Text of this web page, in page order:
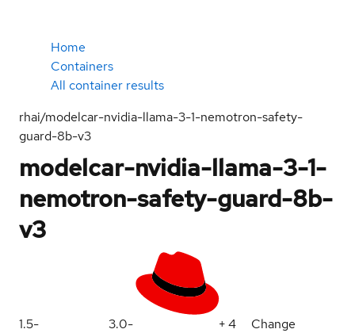
Home
Containers
All container results
rhai/modelcar-nvidia-llama-3-1-nemotron-safety-
guard-8b-v3
modelcar-nvidia-llama-3-1-
nemotron-safety-guard-8b-
v3
1.5-
3.0-
+4
Change